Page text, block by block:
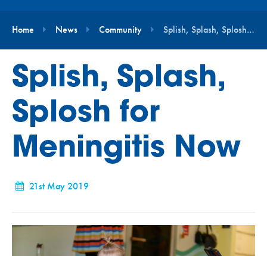
Home News Community Splish, Splash, Splosh for Meningitis Now
Splish, Splash,
Splosh for
Meningitis Now
21st May 2019